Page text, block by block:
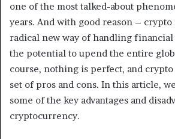
one of the most talked-about
years. And with good reason –
radical new way of handling
the potential to upend the entire
course, nothing is perfect, and
set of pros and cons. In this article,
some of the key advantages and
cryptocurrency.